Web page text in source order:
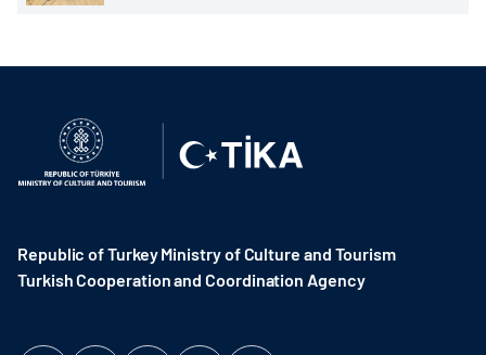
Republic of Turkey Ministry of Culture and Tourism
Turkish Cooperation and Coordination Agency ​